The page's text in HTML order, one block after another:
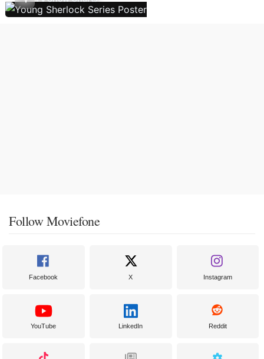
Follow Moviefone
Facebook X Instagram
YouTube LinkedIn Reddit